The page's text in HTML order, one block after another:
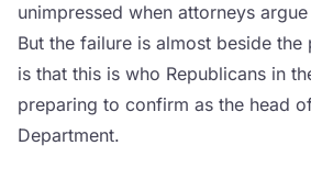
unimpressed when attorneys
But the failure is almost beside
is that this is who Republicans in
preparing to confirm as the head
Department.